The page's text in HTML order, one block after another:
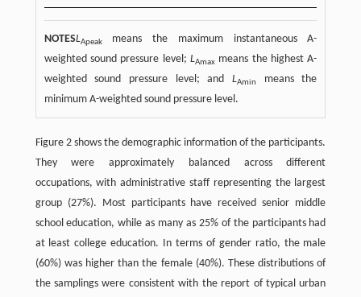
NOTESLApeakmeans the maximum instantaneous A-
weighted sound pressure level; LAmax means the highest A-
weighted sound pressure level; andLAmin
means the
minimum A-weighted sound pressure level.
Figure 2 shows the demographic information of the participants.
They were approximately balanced across different
occupations, with administrative staff representing the largest
group (27%). Most participants have received senior middle
school education, while as many as 25% of the participants had
at least college education. In terms of gender ratio, the male
(60%) was higher than the female (40%). These distributions of
the samplings were consistent with the report of typical urban